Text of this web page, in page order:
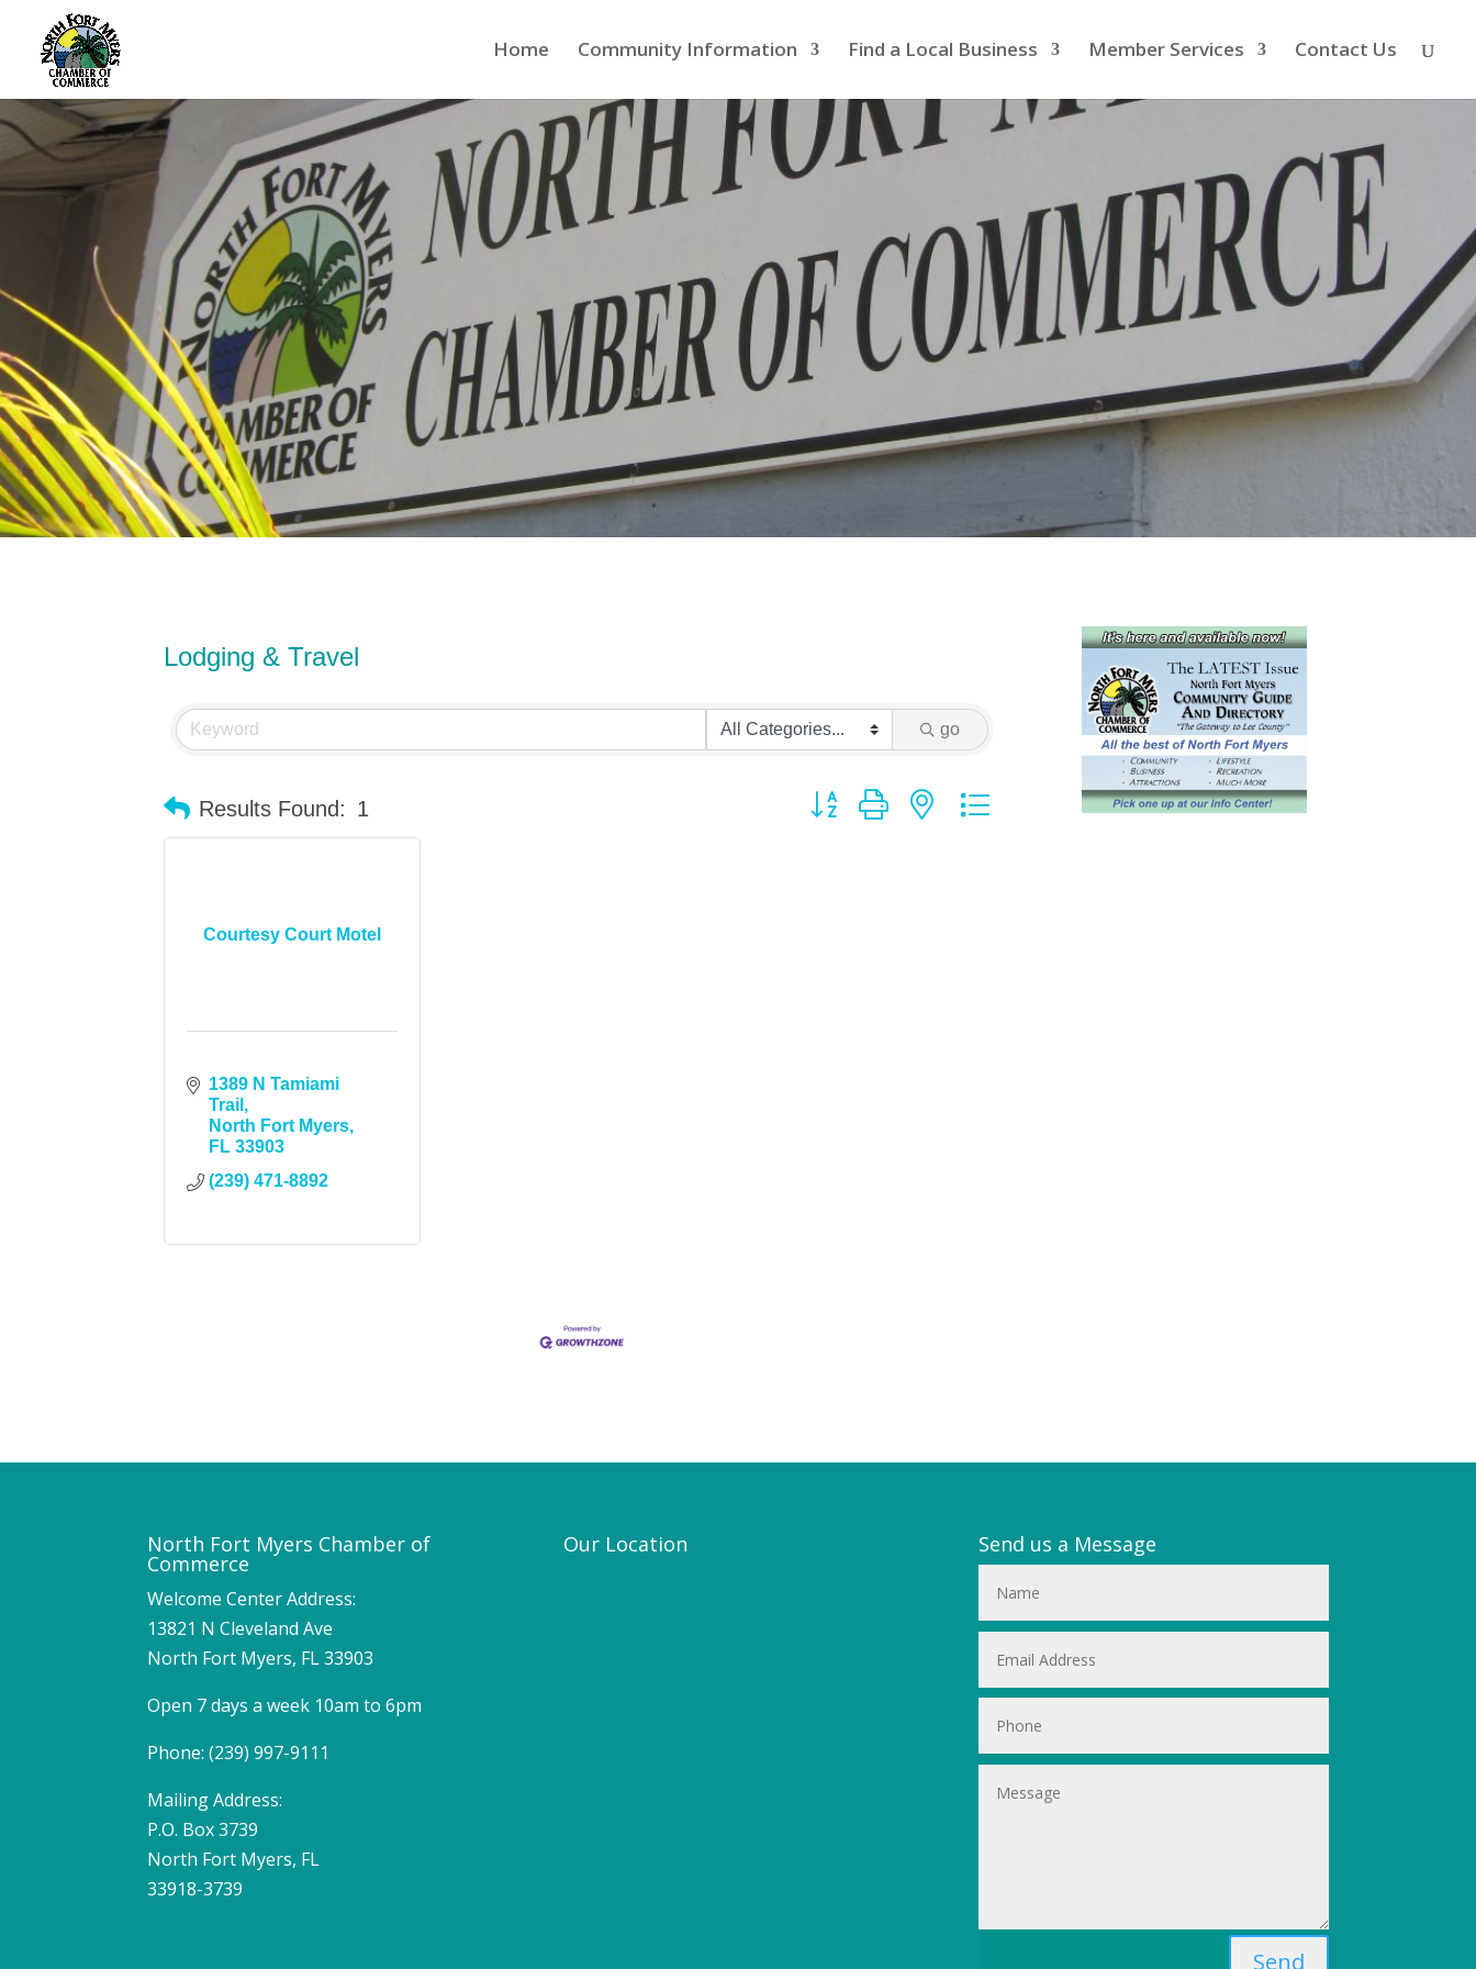
Home Community Information Find a Local Business Member Services Contact Us
Lodging & Travel
go
Results Found: 1 Button group with nested dropdown
Courtesy Court Motel
1389 N Tamiami
Trail
North Fort Myers
FL 33903
(239) 471-8892
North Fort Myers Chamber of
Commerce
Welcome Center Address:
13821 N Cleveland Ave
North Fort Myers, FL 33903
Open 7 days a week 10am to 6pm
Phone: (239) 997-9111
Mailing Address:
P.O. Box 3739
North Fort Myers, FL
33918-3739
Our Location Send us a Message
Send